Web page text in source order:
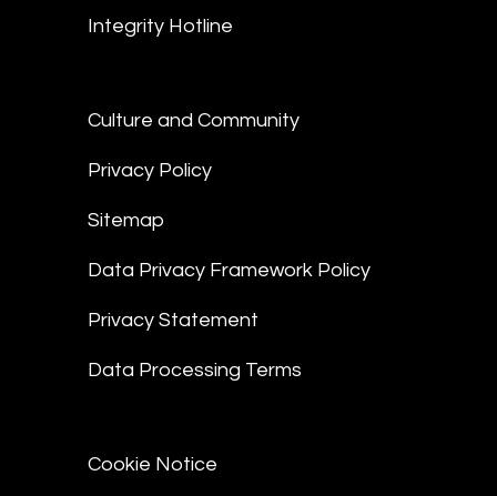
Integrity Hotline
Culture and Community
Privacy Policy
Sitemap
Data Privacy Framework Policy
Privacy Statement
Data Processing Terms
Cookie Notice